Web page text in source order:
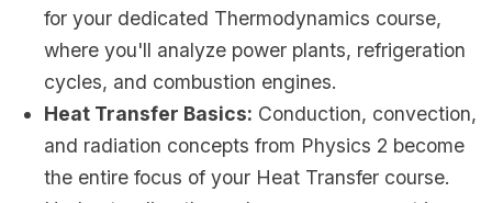
for your dedicated Thermodynamics course,
where you'll analyze power plants, refrigeration
cycles, and combustion engines.
Heat Transfer Basics: Conduction, convection,
and radiation concepts from Physics 2 become
the entire focus of your Heat Transfer course.